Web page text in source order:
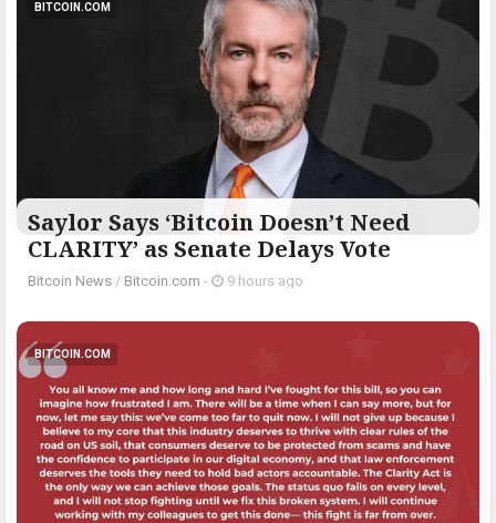
BITCOIN.COM
Saylor Says ‘Bitcoin Doesn’t Need
CLARITY’ as Senate Delays Vote
Bitcoin News / Bitcoin.com - 9 hours ago
BITCOIN.COM